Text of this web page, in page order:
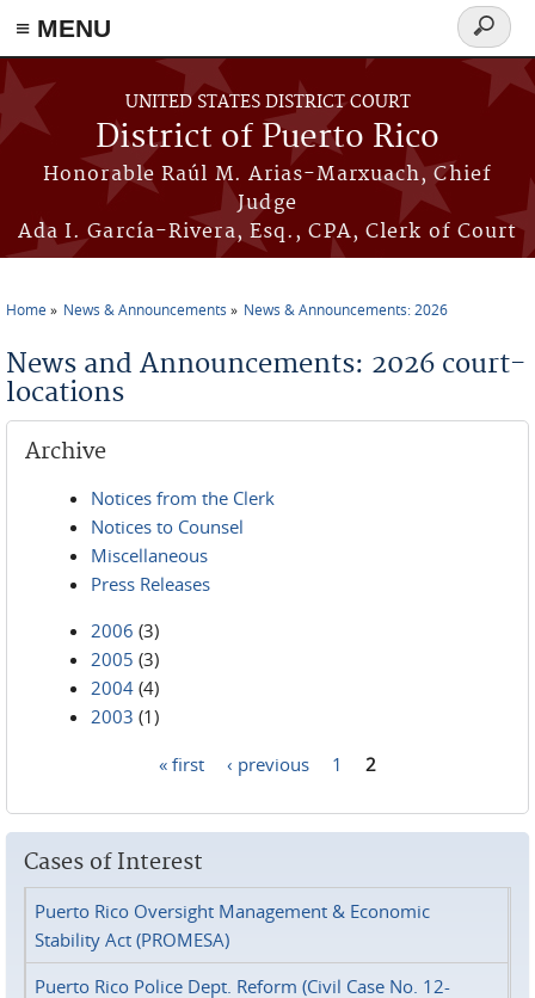
≡ MENU
Skip to main content
UNITED STATES DISTRICT COURT
District of Puerto Rico
Honorable Raúl M. Arias-Marxuach, Chief
Judge
Ada I. García-Rivera, Esq., CPA, Clerk of Court
Search
form
Home News & Announcements News & Announcements: 2026
News and Announcements: 2026 court-
locations
Archive
Notices from the Clerk
Notices to Counsel
Miscellaneous
Press Releases
2006 (3)
2005 (3)
2004 (4)
2003 (1)
« first ‹ previous 1 2
Cases of Interest
Puerto Rico Oversight Management & Economic
Stability Act (PROMESA)
Puerto Rico Police Dept. Reform (Civil Case No. 12-